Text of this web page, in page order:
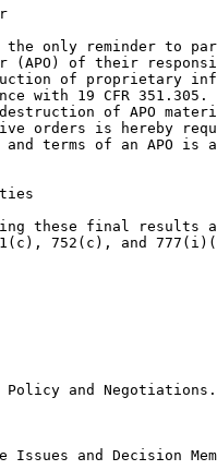
the only reminder to
(APO) of their
of proprietary
with 19 CFR
of APO
orders is hereby
terms of an APO
these final results
752(c), and
and Negotiations.
and Decision